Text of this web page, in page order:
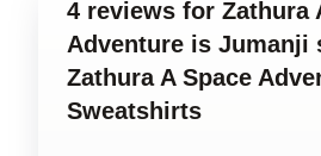
4 reviews for Zathura
Adventure is Jumanji
Zathura A Space
Sweatshirts